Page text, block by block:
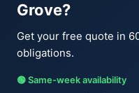
Grove?
Get your free quote in
obligations.
🟢 Same-week availability